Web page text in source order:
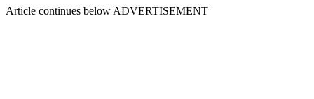
Article continues below ADVERTISEMENT